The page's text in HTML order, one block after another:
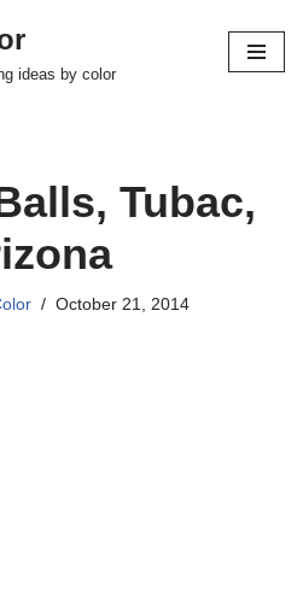
ideas by color
Tubac,
October 21, 2014